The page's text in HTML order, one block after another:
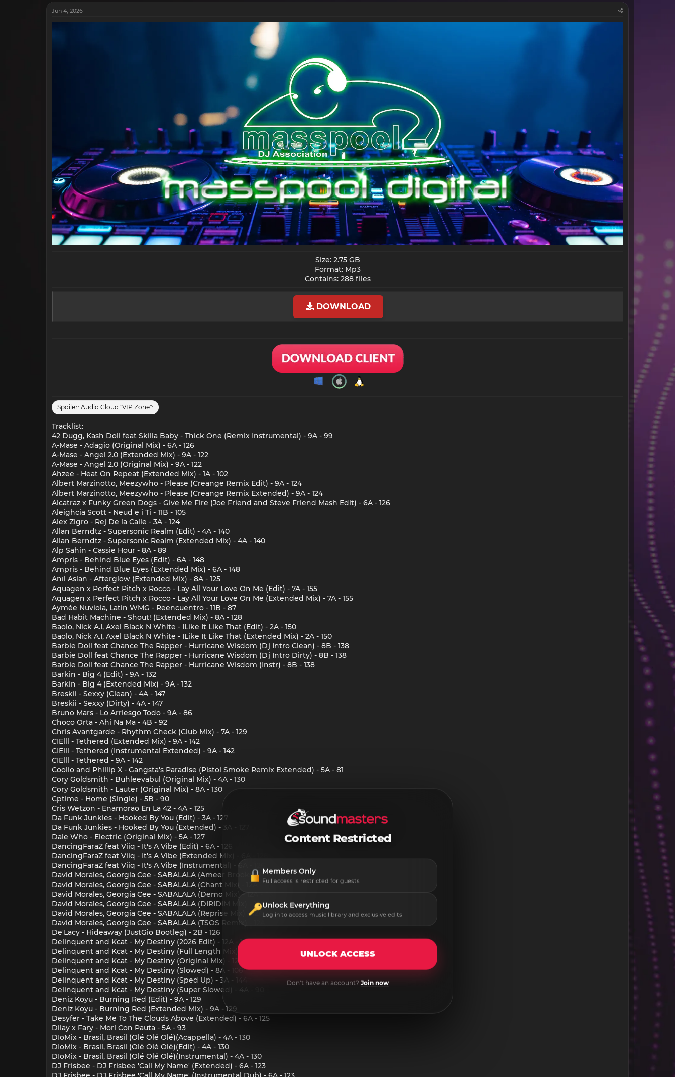
Jun 4, 2026
Size: 2.75 GB
Format: Mp3
Contains: 288 files​
DOWNLOAD
Spoiler: Audio Cloud "VIP Zone":
Tracklist:
42 Dugg, Kash Doll feat Skilla Baby - Thick One (Remix Instrumental) - 9A - 99
A-Mase - Adagio (Original Mix) - 6A - 126
A-Mase - Angel 2.0 (Extended Mix) - 9A - 122
A-Mase - Angel 2.0 (Original Mix) - 9A - 122
Ahzee - Heat On Repeat (Extended Mix) - 1A - 102
Albert Marzinotto, Meezywho - Please (Creange Remix Edit) - 9A - 124
Albert Marzinotto, Meezywho - Please (Creange Remix Extended) - 9A - 124
Alcatraz x Funky Green Dogs - Give Me Fire (Joe Friend and Steve Friend Mash Edit) - 6A - 126
Aleighcia Scott - Neud e i Ti - 11B - 105
Alex Zigro - Rej De la Calle - 3A - 124
Allan Berndtz - Supersonic Realm (Edit) - 4A - 140
Allan Berndtz - Supersonic Realm (Extended Mix) - 4A - 140
Alp Sahin - Cassie Hour - 8A - 89
Ampris - Behind Blue Eyes (Edit) - 6A - 148
Ampris - Behind Blue Eyes (Extended Mix) - 6A - 148
Anıl Aslan - Afterglow (Extended Mix) - 8A - 125
Aquagen x Perfect Pitch x Rocco - Lay All Your Love On Me (Edit) - 7A - 155
Aquagen x Perfect Pitch x Rocco - Lay All Your Love On Me (Extended Mix) - 7A - 155
Aymée Nuviola, Latin WMG - Reencuentro - 11B - 87
Bad Habit Machine - Shout! (Extended Mix) - 8A - 128
Baolo, Nick A.I, Axel Black N White - ILike It Like That (Edit) - 2A - 150
Baolo, Nick A.I, Axel Black N White - ILike It Like That (Extended Mix) - 2A - 150
Barbie Doll feat Chance The Rapper - Hurricane Wisdom (Dj Intro Clean) - 8B - 138
Barbie Doll feat Chance The Rapper - Hurricane Wisdom (Dj Intro Dirty) - 8B - 138
Barbie Doll feat Chance The Rapper - Hurricane Wisdom (Instr) - 8B - 138
Barkin - Big 4 (Edit) - 9A - 132
Barkin - Big 4 (Extended Mix) - 9A - 132
Breskii - Sexxy (Clean) - 4A - 147
Breskii - Sexxy (Dirty) - 4A - 147
Bruno Mars - Lo Arriesgo Todo - 9A - 86
Choco Orta - Ahi Na Ma - 4B - 92
Chris Avantgarde - Rhythm Check (Club Mix) - 7A - 129
CIElll - Tethered (Extended Mix) - 9A - 142
CIElll - Tethered (Instrumental Extended) - 9A - 142
CIElll - Tethered - 9A - 142
Coolio and Phillip X - Gangsta's Paradise (Pistol Smoke Remix Extended) - 5A - 81
Cory Goldsmith - Buhleevabul (Original Mix) - 4A - 130
Cory Goldsmith - Lauter (Original Mix) - 8A - 130
Cptime - Home (Single) - 5B - 90
Cris Wetzon - Enamorao En La 42 - 4A - 125
Da Funk Junkies - Hooked By You (Edit) - 3A - 127
Da Funk Junkies - Hooked By You (Extended) - 3A - 127
Dale Who - Electric (Original Mix) - 5A - 127
DancingFaraZ feat Viiq - It's A Vibe (Edit) - 6A - 126
DancingFaraZ feat Viiq - It's A Vibe (Extended Mix) - 6A - 126
DancingFaraZ feat Viiq - It's A Vibe (Instrumental) - 6A - 126
David Morales, Georgia Cee - SABALALA (Ameer Brooks Remix) - 12A - 125
David Morales, Georgia Cee - SABALALA (Chant Mix) - 12A - 120
David Morales, Georgia Cee - SABALALA (Demo Mix) - 12A - 120
David Morales, Georgia Cee - SABALALA (DIRIDIM Mix) - 12A - 120
David Morales, Georgia Cee - SABALALA (Reprise Mix) - 12A - 120
David Morales, Georgia Cee - SABALALA (TSOS Remix) - 12A - 120
De'Lacy - Hideaway (JustGio Bootleg) - 2B - 126
Delinquent and Kcat - My Destiny (2026 Edit) - 12A - 140
Delinquent and Kcat - My Destiny (Full Length Mix) - 12A - 132
Delinquent and Kcat - My Destiny (Original Mix) - 12A - 132
Delinquent and Kcat - My Destiny (Slowed) - 8A - 106
Delinquent and Kcat - My Destiny (Sped Up) - 3A - 144
Delinquent and Kcat - My Destiny (Super Slowed) - 4A - 90
Deniz Koyu - Burning Red (Edit) - 9A - 129
Deniz Koyu - Burning Red (Extended Mix) - 9A - 129
Desyfer - Take Me To The Clouds Above (Extended) - 6A - 125
Dilay x Fary - Morí Con Pauta - 5A - 93
DIoMix - Brasil, Brasil (Olé Olé Olé)(Acappella) - 4A - 130
DIoMix - Brasil, Brasil (Olé Olé Olé)(Edit) - 4A - 130
DIoMix - Brasil, Brasil (Olé Olé Olé)(Instrumental) - 4A - 130
DJ Frisbee - DJ Frisbee 'Call My Name' (Extended) - 6A - 123
Content Restricted
Members Only
Full access is restricted for guests
Unlock Everything
Log in to access music library and exclusive edits
UNLOCK ACCESS
Don't have an account? Join now